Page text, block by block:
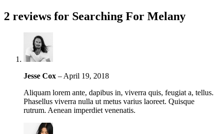
2 reviews for Searching For Melany
Jesse Cox –April 19, 2018
Aliquam lorem ante, dapibus in, viverra quis, feugiat a, tellus.
Phasellus viverra nulla ut metus varius laoreet. Quisque
rutrum. Aenean imperdiet venenatis.